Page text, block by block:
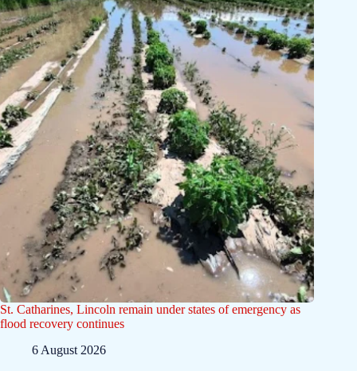
St. Catharines, Lincoln remain under states of emergency as
flood recovery continues
6 August 2026